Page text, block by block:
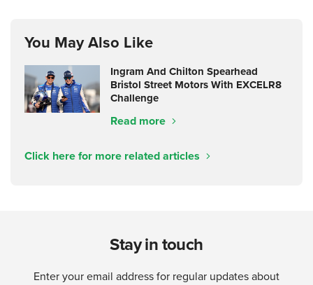
You May Also Like
Ingram And Chilton Spearhead
Bristol Street Motors With EXCELR8
Challenge
Read more
Click here for more related articles
Stay in touch
Enter your email address for regular updates about